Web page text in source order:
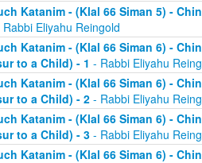
Katanim - (Klal 66 Siman 5) -
Rabbi Eliyahu Reingold
Katanim - (Klal 66 Siman 6) -
to a Child) - 1 - Rabbi Eliyahu
Katanim - (Klal 66 Siman 6) -
to a Child) - 2- Rabbi Eliyahu
Katanim - (Klal 66 Siman 6) -
to a Child) - 3- Rabbi Eliyahu
Katanim - (Klal 66 Siman 6) -